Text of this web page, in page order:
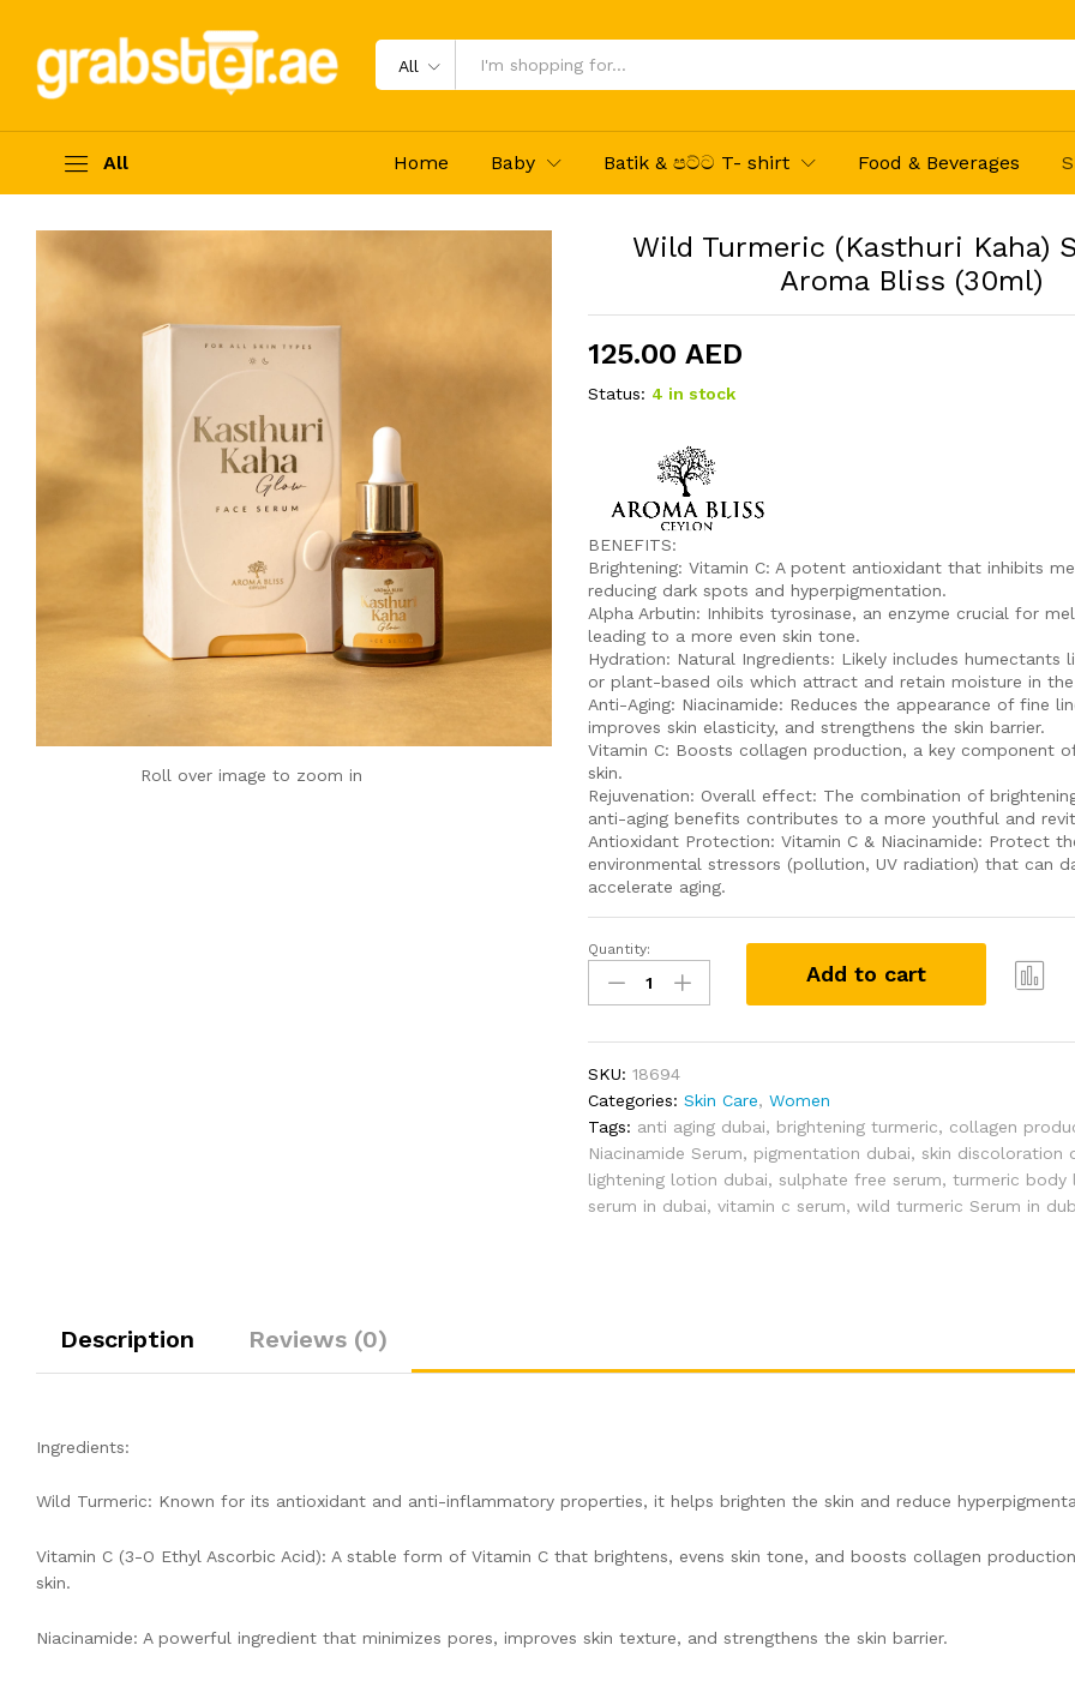
All
All Home Baby Batik & පට්ට T- shirt Food & Beverages
Roll over image to zoom in
Wild Turmeric (Kasthuri Kaha)
Aroma Bliss (30ml)
125.00 AED
Status: 4 in stock
BENEFITS:
Brightening: Vitamin C: A potent antioxidant that inhibits
reducing dark spots and hyperpigmentation.
Alpha Arbutin: Inhibits tyrosinase, an enzyme crucial for
leading to a more even skin tone.
Hydration: Natural Ingredients: Likely includes humectants
or plant-based oils which attract and retain moisture in the
Anti-Aging: Niacinamide: Reduces the appearance of fine
improves skin elasticity, and strengthens the skin barrier.
Vitamin C: Boosts collagen production, a key component
skin.
Rejuvenation: Overall effect: The combination of
anti-aging benefits contributes to a more youthful and
Antioxidant Protection: Vitamin C & Niacinamide: Protect
environmental stressors (pollution, UV radiation) that can
accelerate aging.
Wild
Turmeric
(Kasthuri
by
Aroma
Bliss
(30ml)
quantity
Quantity:
Add to cart
SKU: 18694
Categories: Skin Care, Women
Tags: anti aging dubai, brightening turmeric, collagen
Niacinamide Serum, pigmentation dubai, skin discoloration
lightening lotion dubai, sulphate free serum, turmeric body
serum in dubai, vitamin c serum, wild turmeric Serum in
Description Reviews (0)
Ingredients:
Wild Turmeric: Known for its antioxidant and anti-inflammatory properties, it helps brighten the skin and reduce
Vitamin C (3-O Ethyl Ascorbic Acid): A stable form of Vitamin C that brightens, evens skin tone, and boosts collagen
skin.
Niacinamide: A powerful ingredient that minimizes pores, improves skin texture, and strengthens the skin barrier.
Description Reviews (0)